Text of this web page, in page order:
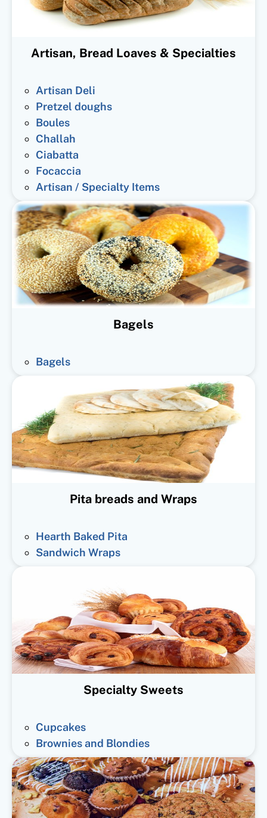
Artisan, Bread Loaves & Specialties
Artisan Deli
Pretzel doughs
Boules
Challah
Ciabatta
Focaccia
Artisan / Specialty Items
Bagels
Bagels
Pita breads and Wraps
Hearth Baked Pita
Sandwich Wraps
Specialty Sweets
Cupcakes
Brownies and Blondies